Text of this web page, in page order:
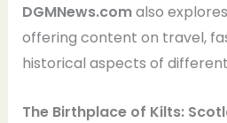
DGMNews.comalso
offering content on travel,
historical aspects of
The Birthplace of Kilts: